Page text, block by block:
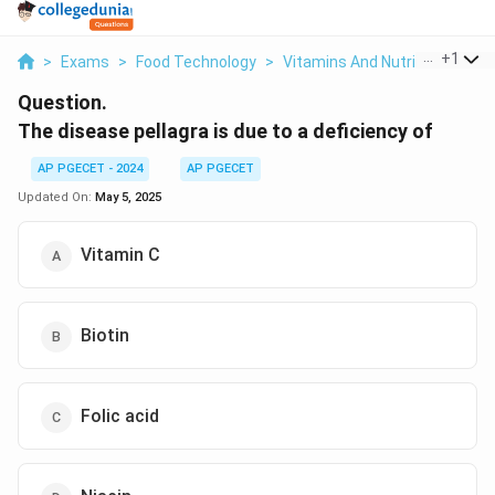
> Exams > Food Technology > Vitamins And Nutrition >
+1
Question.
The disease pellagra is due to a deficiency of
AP PGECET - 2024
AP PGECET
Updated On: May 5, 2025
Vitamin C
Biotin
Folic acid